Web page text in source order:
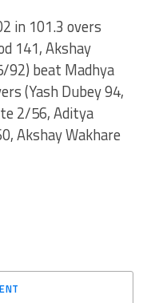
in 101.3 overs
141, Akshay
92) beat Madhya
(Yash Dubey 94,
2/56, Aditya
Akshay Wakhare